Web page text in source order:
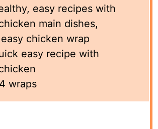
easy recipes with
main dishes,
chicken wrap
easy recipe with
4 wraps